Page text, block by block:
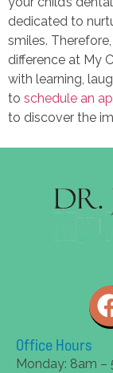
dedicated to
smiles.
difference at My
with learning,
to schedule an
to discover the
Office Hours
Monday: 8am –